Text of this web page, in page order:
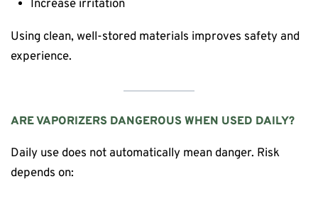
Increase irritation
Using clean, well-stored materials improves safety and
experience.
ARE VAPORIZERS DANGEROUS WHEN USED DAILY?
Daily use does not automatically mean danger. Risk
depends on: